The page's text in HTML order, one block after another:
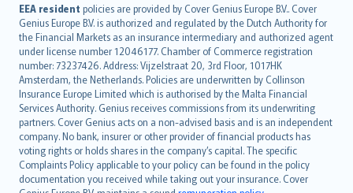
EEA resident policies are provided by Cover Genius Europe B.V.. Cover
Genius Europe B.V. is authorized and regulated by the Dutch Authority for
the Financial Markets as an insurance intermediary and authorized agent
under license number 12046177. Chamber of Commerce registration
number: 73237426. Address: Vijzelstraat 20, 3rd Floor, 1017HK
Amsterdam, the Netherlands. Policies are underwritten by Collinson
Insurance Europe Limited which is authorised by the Malta Financial
Services Authority. Genius receives commissions from its underwriting
partners. Cover Genius acts on a non-advised basis and is an independent
company. No bank, insurer or other provider of financial products has
voting rights or holds shares in the company’s capital. The specific
Complaints Policy applicable to your policy can be found in the policy
documentation you received while taking out your insurance. Cover
English (UK)
English (US)
Deutsch
français
Nederlands
español
italiano
简体中文
繁體中文
Português